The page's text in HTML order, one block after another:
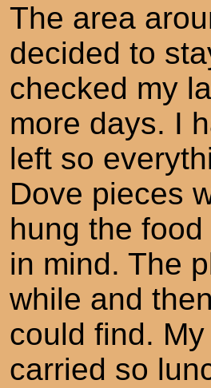
The area
decided to
checked my
more days. I
left so
Dove pieces
hung the
in mind. The
while and
could find.
carried so